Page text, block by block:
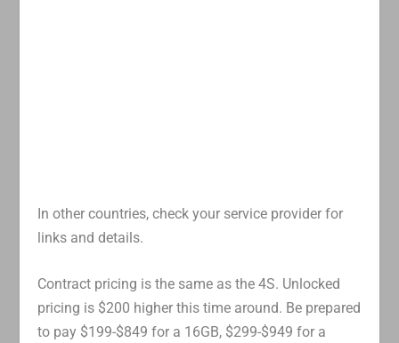
In other countries, check your service provider for
links and details.
Contract pricing is the same as the 4S. Unlocked
pricing is $200 higher this time around. Be prepared
to pay $199-$849 for a 16GB, $299-$949 for a